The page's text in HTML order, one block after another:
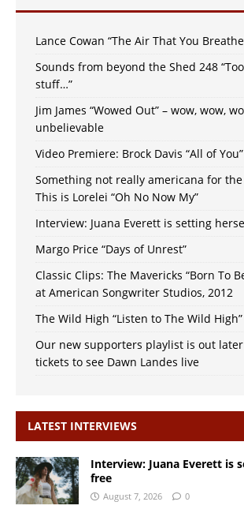
Lance Cowan “The Air That You
Sounds from beyond the Shed 248
stuff…”
Jim James “Wowed Out” – wow, wow,
unbelievable
Video Premiere: Brock Davis “All of You”
Something not really americana for
This is Lorelei “Oh No Now My”
Interview: Juana Everett is setting
Margo Price “Days of Unrest”
Classic Clips: The Mavericks “Born To
at American Songwriter Studios, 2012
The Wild High “Listen to The Wild High”
Our new supporters playlist is out
tickets to see Dawn Landes live
LATEST INTERVIEWS
Interview: Juana Everett is
free
August 7, 2026 0